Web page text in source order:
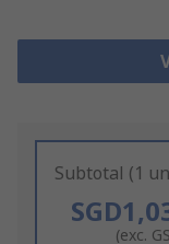
Subtotal (1
(exc.